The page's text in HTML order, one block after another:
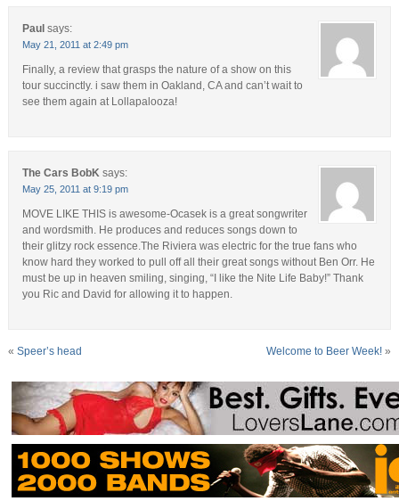
Paul says:
May 21, 2011 at 2:49 pm
Finally, a review that grasps the nature of a show on this
tour succinctly. i saw them in Oakland, CA and can’t wait to
see them again at Lollapalooza!
The Cars BobK says:
May 25, 2011 at 9:19 pm
MOVE LIKE THIS is awesome-Ocasek is a great songwriter
and wordsmith. He produces and reduces songs down to
their glitzy rock essence.The Riviera was electric for the true fans who
know hard they worked to pull off all their great songs without Ben Orr. He
must be up in heaven smiling, singing, “I like the Nite Life Baby!” Thank
you Ric and David for allowing it to happen.
« Speer’s head Welcome to Beer Week! »